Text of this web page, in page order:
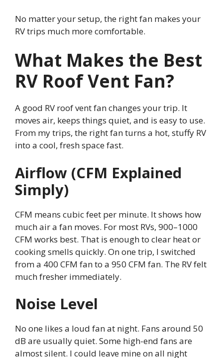
No matter your setup, the right fan makes your
RV trips much more comfortable.
What Makes the Best
RV Roof Vent Fan?
A good RV roof vent fan changes your trip. It
moves air, keeps things quiet, and is easy to use.
From my trips, the right fan turns a hot, stuffy RV
into a cool, fresh space fast.
Airflow (CFM Explained
Simply)
CFM means cubic feet per minute. It shows how
much air a fan moves. For most RVs, 900–1000
CFM works best. That is enough to clear heat or
cooking smells quickly. On one trip, I switched
from a 400 CFM fan to a 950 CFM fan. The RV felt
much fresher immediately.
Noise Level
No one likes a loud fan at night. Fans around 50
dB are usually quiet. Some high-end fans are
almost silent. I could leave mine on all night